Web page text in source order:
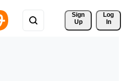
Sign
Up
Log
In